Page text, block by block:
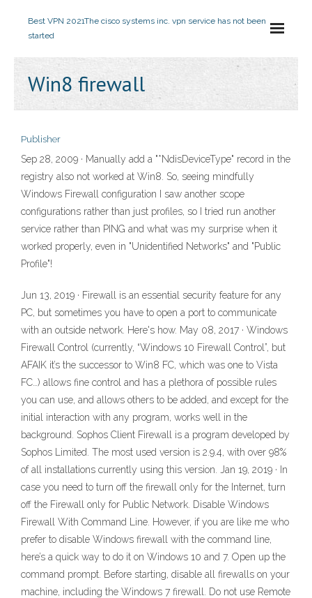
Best VPN 2021The cisco systems inc. vpn service has not been
started
Win8 firewall
Publisher
Sep 28, 2009 · Manually add a "*NdisDeviceType" record in the
registry also not worked at Win8. So, seeing mindfully
Windows Firewall configuration I saw another scope
configurations rather than just profiles, so I tried run another
service rather than PING and what was my surprise when it
worked properly, even in "Unidentified Networks" and "Public
Profile"!
Jun 13, 2019 · Firewall is an essential security feature for any
PC, but sometimes you have to open a port to communicate
with an outside network. Here's how. May 08, 2017 · Windows
Firewall Control (currently, “Windows 10 Firewall Control”, but
AFAIK it’s the successor to Win8 FC, which was one to Vista
FC…) allows fine control and has a plethora of possible rules
you can use, and allows others to be added, and except for the
initial interaction with any program, works well in the
background. Sophos Client Firewall is a program developed by
Sophos Limited. The most used version is 2.9.4, with over 98%
of all installations currently using this version. Jan 19, 2019 · In
case you need to turn off the firewall only for the Internet, turn
off the Firewall only for Public Network. Disable Windows
Firewall With Command Line. However, if you are like me who
prefer to disable Windows firewall with the command line,
here’s a quick way to do it on Windows 10 and 7. Open up the
command prompt. Before starting, disable all firewalls on your
machine, including the Windows 7 firewall. Do not use Remote